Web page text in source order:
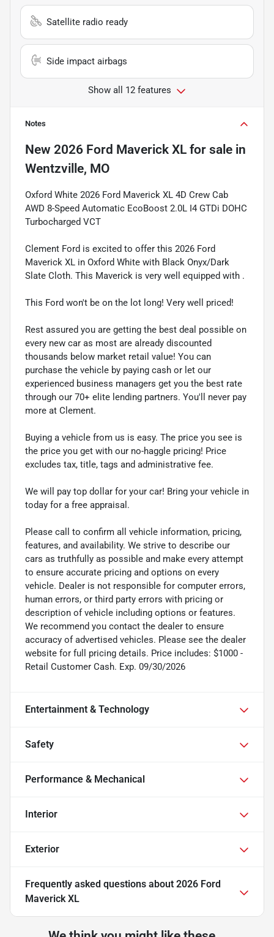
Satellite radio ready
Side impact airbags
Show all 12 features
Notes
New 2026 Ford Maverick XL for sale in
Wentzville, MO
Oxford White 2026 Ford Maverick XL 4D Crew Cab
AWD 8-Speed Automatic EcoBoost 2.0L I4 GTDi DOHC
Turbocharged VCT
Clement Ford is excited to offer this 2026 Ford
Maverick XL in Oxford White with Black Onyx/Dark
Slate Cloth. This Maverick is very well equipped with .
This Ford won't be on the lot long! Very well priced!
Rest assured you are getting the best deal possible on
every new car as most are already discounted
thousands below market retail value! You can
purchase the vehicle by paying cash or let our
experienced business managers get you the best rate
through our 70+ elite lending partners. You'll never pay
more at Clement.
Buying a vehicle from us is easy. The price you see is
the price you get with our no-haggle pricing! Price
excludes tax, title, tags and administrative fee.
We will pay top dollar for your car! Bring your vehicle in
today for a free appraisal.
Please call to confirm all vehicle information, pricing,
features, and availability. We strive to describe our
cars as truthfully as possible and make every attempt
to ensure accurate pricing and options on every
vehicle. Dealer is not responsible for computer errors,
human errors, or third party errors with pricing or
description of vehicle including options or features.
We recommend you contact the dealer to ensure
accuracy of advertised vehicles. Please see the dealer
website for full pricing details. Price includes: $1000 -
Retail Customer Cash. Exp. 09/30/2026
Entertainment & Technology
Safety
Performance & Mechanical
Interior
Exterior
Frequently asked questions about 2026 Ford
Maverick XL